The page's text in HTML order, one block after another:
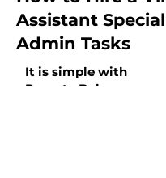
Assistant
Admin Tasks
It is simple with
Remote Bob